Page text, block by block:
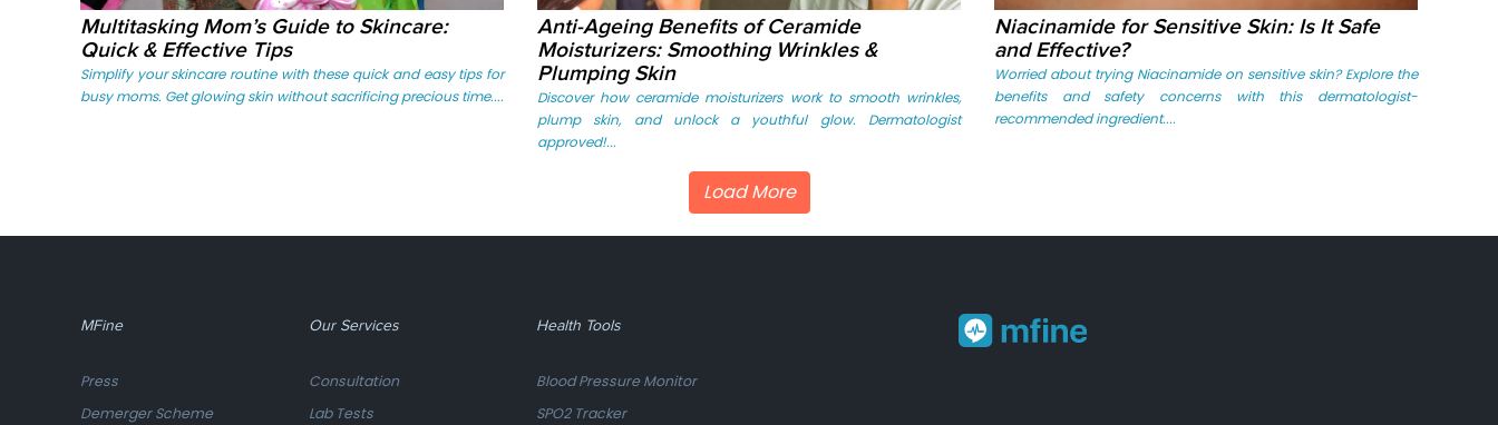
Multitasking Mom’s Guide to Skincare:
Quick & Effective Tips
Simplify your skincare routine with these quick and easy tips for
busy moms. Get glowing skin without sacrificing precious time....
Anti-Ageing Benefits of Ceramide
Moisturizers: Smoothing Wrinkles &
Plumping Skin
Discover how ceramide moisturizers work to smooth wrinkles,
plump skin, and unlock a youthful glow. Dermatologist
approved!...
Niacinamide for Sensitive Skin: Is It Safe
and Effective?
Worried about trying Niacinamide on sensitive skin? Explore the
benefits and safety concerns with this dermatologist-
recommended ingredient....
Load More
MFine
Press
Demerger Scheme
Our Services
Consultation
Lab Tests
Health Tools
Blood Pressure Monitor
SPO2 Tracker